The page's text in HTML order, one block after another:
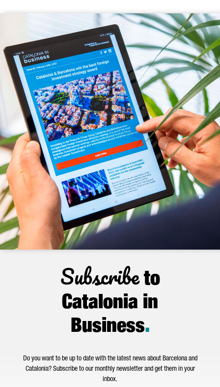
Subscribeto
Catalonia in
Business.
Do you want to be up to date with the latest news about Barcelona and
Catalonia? Subscribe to our monthly newsletter and get them in your
inbox.